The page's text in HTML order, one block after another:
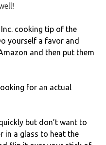
Inc. cooking tip of the
yourself a favor and
and then put them
for an actual
but don’t want to
in a glass to heat the